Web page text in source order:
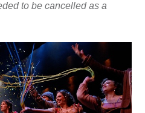
to be cancelled as a